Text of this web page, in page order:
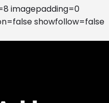
imagepadding=0
showfollow=false